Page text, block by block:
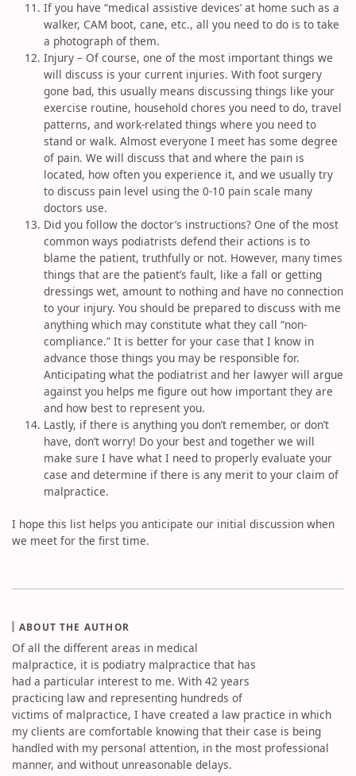
If you have “medical assistive devices’ at home such as a
walker, CAM boot, cane, etc., all you need to do is to take
a photograph of them.
Injury – Of course, one of the most important things we
will discuss is your current injuries. With foot surgery
gone bad, this usually means discussing things like your
exercise routine, household chores you need to do, travel
patterns, and work-related things where you need to
stand or walk. Almost everyone I meet has some degree
of pain. We will discuss that and where the pain is
located, how often you experience it, and we usually try
to discuss pain level using the 0-10 pain scale many
doctors use.
Did you follow the doctor’s instructions? One of the most
common ways podiatrists defend their actions is to
blame the patient, truthfully or not. However, many times
things that are the patient’s fault, like a fall or getting
dressings wet, amount to nothing and have no connection
to your injury. You should be prepared to discuss with me
anything which may constitute what they call “non-
compliance.” It is better for your case that I know in
advance those things you may be responsible for.
Anticipating what the podiatrist and her lawyer will argue
against you helps me figure out how important they are
and how best to represent you.
Lastly, if there is anything you don’t remember, or don’t
have, don’t worry! Do your best and together we will
make sure I have what I need to properly evaluate your
case and determine if there is any merit to your claim of
malpractice.
I hope this list helps you anticipate our initial discussion when
we meet for the first time.
ABOUT THE AUTHOR
Of all the different areas in medical
malpractice, it is podiatry malpractice that has
had a particular interest to me. With 42 years
practicing law and representing hundreds of
victims of malpractice, I have created a law practice in which
my clients are comfortable knowing that their case is being
handled with my personal attention, in the most professional
manner, and without unreasonable delays.